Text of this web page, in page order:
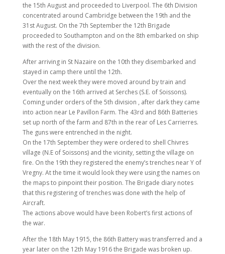
the 15th August and proceeded to Liverpool. The 6th Division
concentrated around Cambridge between the 19th and the
31st August. On the 7th September the 12th Brigade
proceeded to Southampton and on the 8th embarked on ship
with the rest of the division.
After arriving in St Nazaire on the 10th they disembarked and
stayed in camp there until the 12th.
Over the next week they were moved around by train and
eventually on the 16th arrived at Serches (S.E. of Soissons).
Coming under orders of the 5th division , after dark they came
into action near Le Pavillon Farm. The 43rd and 86th Batteries
set up north of the farm and 87th in the rear of Les Carrierres.
The guns were entrenched in the night.
On the 17th September they were ordered to shell Chivres
village (N.E of Soissons) and the vicinity, setting the village on
fire. On the 19th they registered the enemy’s trenches near Y of
Vregny. At the time it would look they were using the names on
the maps to pinpoint their position. The Brigade diary notes
that this registering of trenches was done with the help of
Aircraft.
The actions above would have been Robert’s first actions of
the war.
After the 18th May 1915, the 86th Battery was transferred and a
year later on the 12th May 1916 the Brigade was broken up.